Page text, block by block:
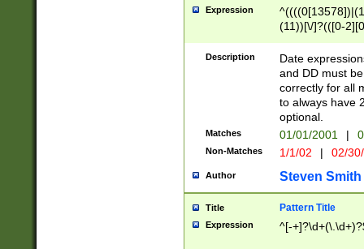
Expression
(11))[\/]?(([0-
Description
Date
and DD must
correctly for all
to always have
optional.
Matches 01/01/2001 |
Non-Matches 1/1/02 | 02/
Author Steven Smith
Title Pattern Title
Expression ^[-